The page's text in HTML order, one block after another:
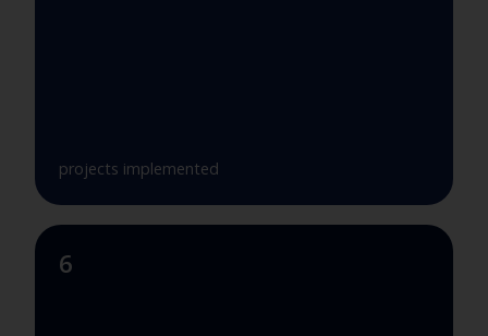
projects implemented
6